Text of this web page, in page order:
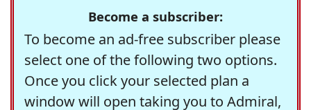
Become a subscriber:
To become an ad-free subscriber please
select one of the following two options.
Once you click your selected plan a
window will open taking you to Admiral,